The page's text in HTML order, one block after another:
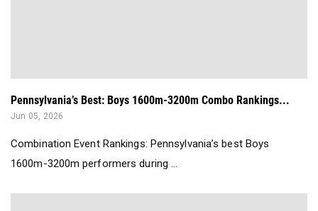
Pennsylvania’s Best: Boys 1600m-3200m Combo Rankings...
Jun 05, 2026
Combination Event Rankings: Pennsylvania’s best Boys
1600m-3200m performers during ...